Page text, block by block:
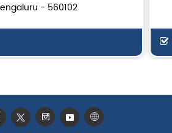
- 560102